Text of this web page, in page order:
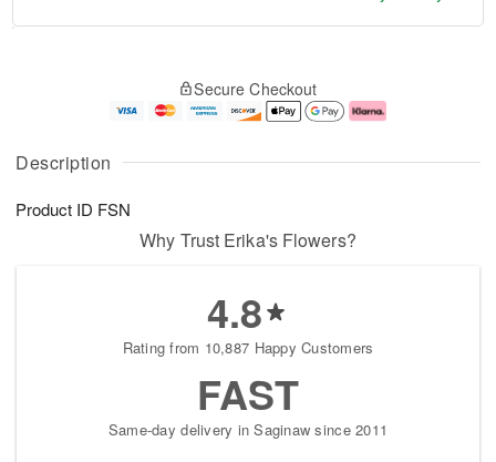
Description
Product ID FSN
u
6
g
g
e
t
s
Secure Checkout
Why Trust Erika's Flowers?
4.8
Rating from 10,887 Happy Customers
FAST
Same-day delivery in Saginaw since 2011